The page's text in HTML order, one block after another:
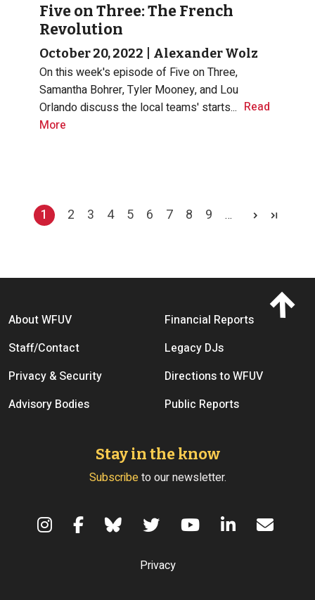
Five on Three: The French
Revolution
October 20, 2022 Alexander Wolz
On this week's episode of Five on Three,
Samantha Bohrer, Tyler Mooney, and Lou
Orlando discuss the local teams' starts... Read
More
Pagination
Current page
1 Page
2 Page
3 Page
4 Page
5 Page
6 Page
7 Page
8 Page
9 …
Footer menu
About WFUV
Financial Reports
Staff/Contact
Legacy DJs
Privacy & Security
Directions to WFUV
Advisory Bodies
Public Reports
Stay in the know
Subscribeto our newsletter.
Privacy